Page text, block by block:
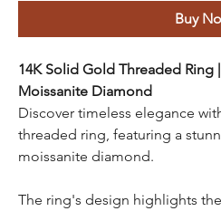
Buy
14K Solid Gold Threaded Ring
Moissanite Diamond
Discover timeless elegance
threaded ring, featuring a
moissanite diamond.
The ring's design highlights